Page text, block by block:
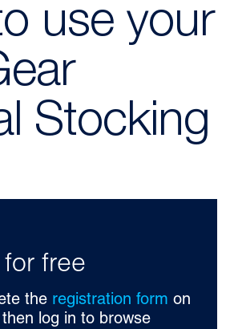
use your
Stocking
free
the registration form on
log in to browse